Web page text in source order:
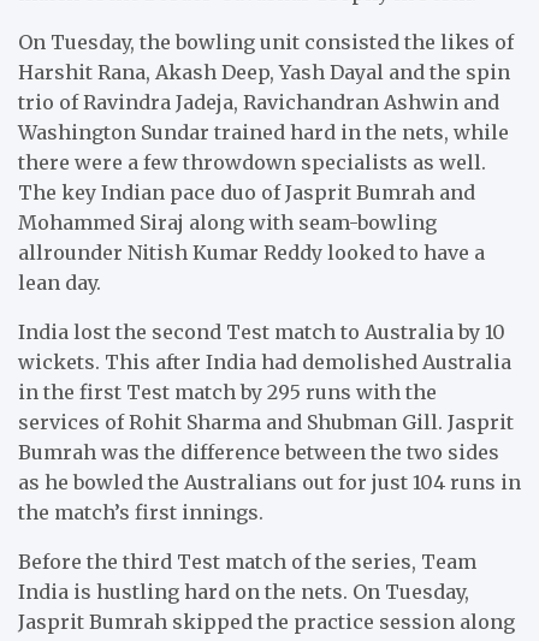
On Tuesday, the bowling unit consisted the likes of
Harshit Rana, Akash Deep, Yash Dayal and the spin
trio of Ravindra Jadeja, Ravichandran Ashwin and
Washington Sundar trained hard in the nets, while
there were a few throwdown specialists as well.
The key Indian pace duo of Jasprit Bumrah and
Mohammed Siraj along with seam-bowling
allrounder Nitish Kumar Reddy looked to have a
lean day.
India lost the second Test match to Australia by 10
wickets. This after India had demolished Australia
in the first Test match by 295 runs with the
services of Rohit Sharma and Shubman Gill. Jasprit
Bumrah was the difference between the two sides
as he bowled the Australians out for just 104 runs in
the match’s first innings.
Before the third Test match of the series, Team
India is hustling hard on the nets. On Tuesday,
Jasprit Bumrah skipped the practice session along